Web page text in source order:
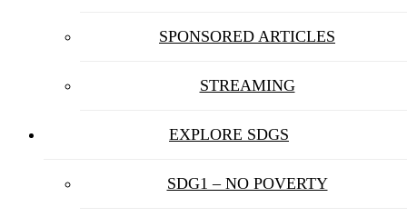
SPONSORED ARTICLES
STREAMING
EXPLORE SDGS
SDG1 – NO POVERTY